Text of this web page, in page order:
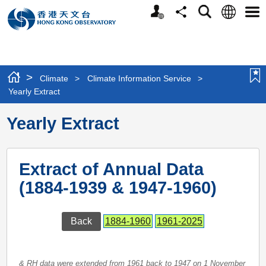
Personalized
Website
ShareSearchLanguage
> Climate > Climate Information Service
>
Yearly Extract
Yearly Extract
Extract of Annual Data
(1884-1939 & 1947-1960)
Back 1884-1960 1961-2025
& RH data were extended from 1961 back to 1947 on 1 November